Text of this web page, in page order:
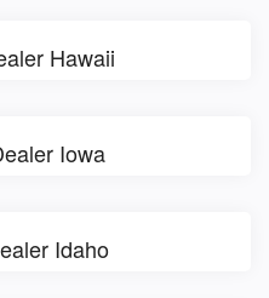
Hawaii
Iowa
Idaho